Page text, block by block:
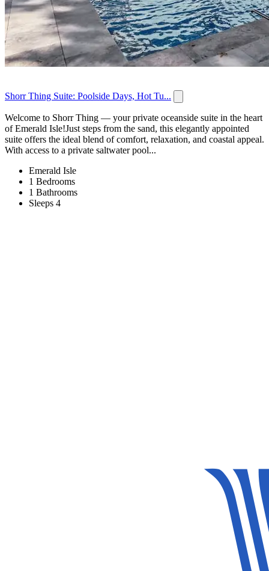
Shorr Thing Suite: Poolside Days, Hot Tu...
Welcome to Shorr Thing — your private oceanside suite in the heart
of Emerald Isle!Just steps from the sand, this elegantly appointed
suite offers the ideal blend of comfort, relaxation, and coastal appeal.
With access to a private saltwater pool...
Emerald Isle
1 Bedrooms
1 Bathrooms
Sleeps 4